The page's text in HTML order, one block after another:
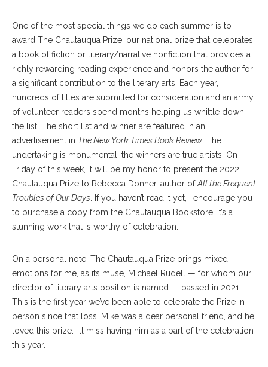
One of the most special things we do each summer is to
award The Chautauqua Prize, our national prize that celebrates
a book of fiction or literary/narrative nonfiction that provides a
richly rewarding reading experience and honors the author for
a significant contribution to the literary arts. Each year,
hundreds of titles are submitted for consideration and an army
of volunteer readers spend months helping us whittle down
the list. The short list and winner are featured in an
advertisement in The New York Times Book Review . The
undertaking is monumental; the winners are true artists. On
Friday of this week, it will be my honor to present the 2022
Chautauqua Prize to Rebecca Donner, author ofAll the Frequent
Troubles of Our Days . If you haven’t read it yet, I encourage you
to purchase a copy from the Chautauqua Bookstore. It’s a
stunning work that is worthy of celebration.
On a personal note, The Chautauqua Prize brings mixed
emotions for me, as its muse, Michael Rudell ­— for whom our
director of literary arts position is named — passed in 2021.
This is the first year we’ve been able to celebrate the Prize in
person since that loss. Mike was a dear personal friend, and he
loved this prize. I’ll miss having him as a part of the celebration
this year.